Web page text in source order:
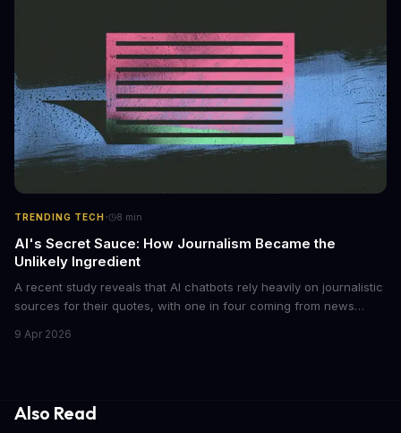
TRENDING TECH· 8 min
AI's Secret Sauce: How Journalism Became the
Unlikely Ingredient
A recent study reveals that AI chatbots rely heavily on journalistic
sources for their quotes, with one in four coming from news
the media industry and our understanding of AI's information
9 Apr 2026
Also Read